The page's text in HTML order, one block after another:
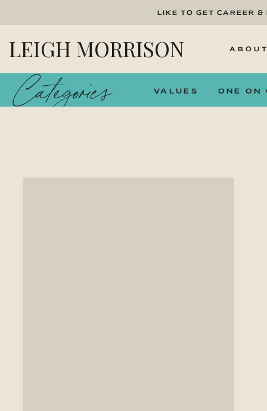
LIKE TO GET CAREER
LEIGH MORRISON
VALUES ONE ON
Categories